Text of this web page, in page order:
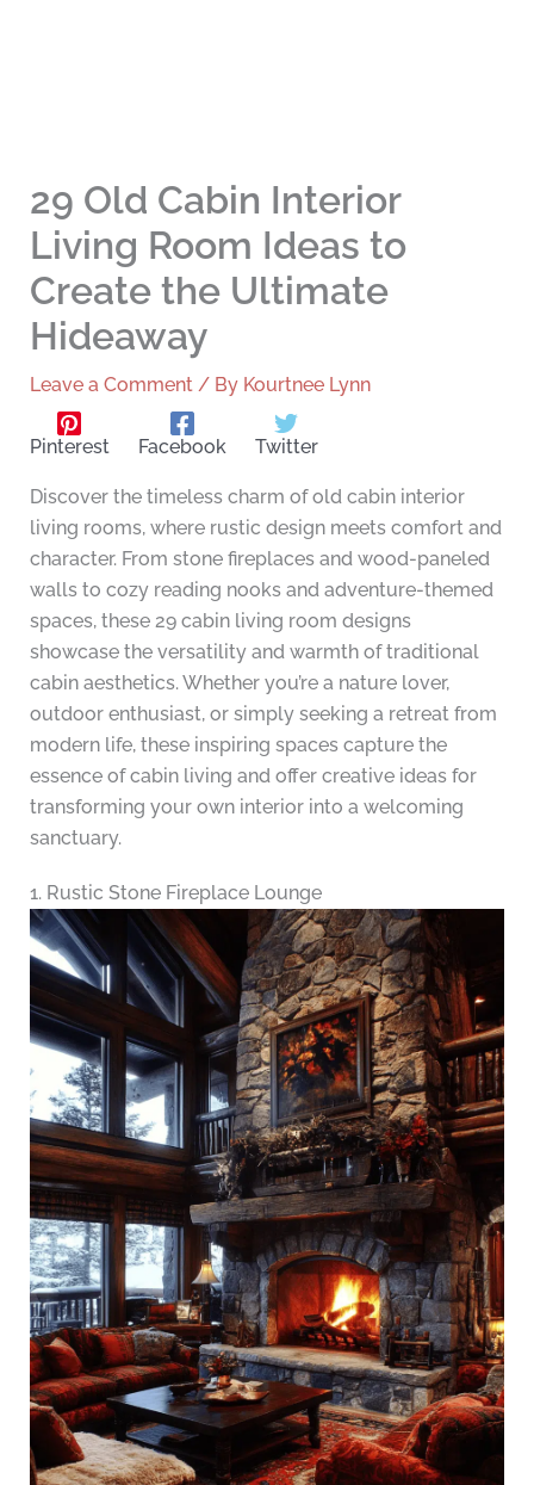
29 Old Cabin Interior
Living Room Ideas to
Create the Ultimate
Hideaway
Leave a Comment / By Kourtnee Lynn
Pinterest Facebook Twitter
Discover the timeless charm of old cabin interior
living rooms, where rustic design meets comfort and
character. From stone fireplaces and wood-paneled
walls to cozy reading nooks and adventure-themed
spaces, these 29 cabin living room designs
showcase the versatility and warmth of traditional
cabin aesthetics. Whether you’re a nature lover,
outdoor enthusiast, or simply seeking a retreat from
modern life, these inspiring spaces capture the
essence of cabin living and offer creative ideas for
transforming your own interior into a welcoming
sanctuary.
1. Rustic Stone Fireplace Lounge